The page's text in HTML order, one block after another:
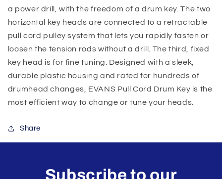
a power drill, with the freedom of a drum key. The two
horizontal key heads are connected to a retractable
pull cord pulley system that lets you rapidly fasten or
loosen the tension rods without a drill. The third, fixed
key head is for fine tuning. Designed with a sleek,
durable plastic housing and rated for hundreds of
drumhead changes, EVANS Pull Cord Drum Key is the
most efficient way to change or tune your heads.
Share
Subscribe to our